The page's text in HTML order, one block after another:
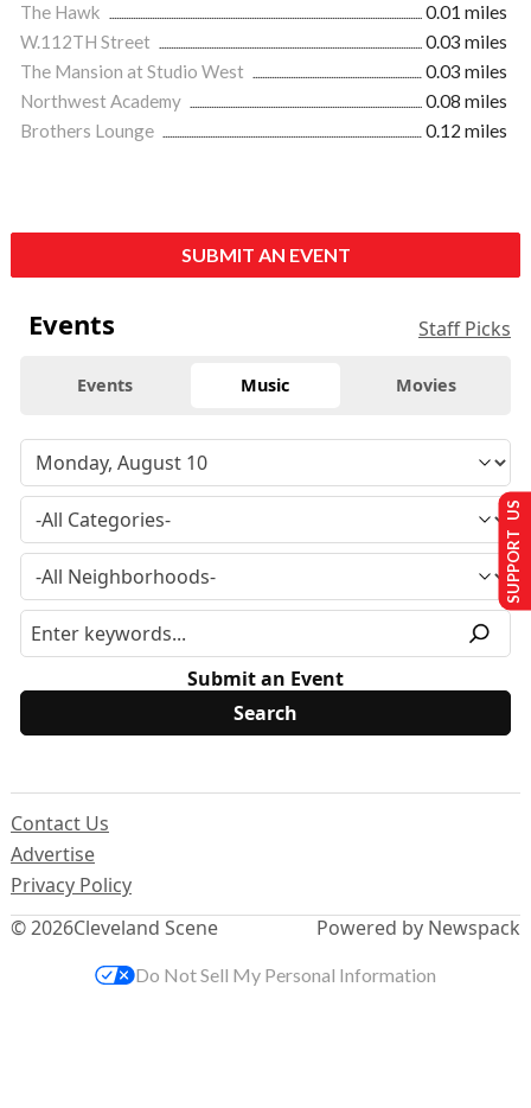
The Hawk
0.01 miles
W.112TH Street
0.03 miles
The Mansion at Studio West
0.03 miles
Northwest Academy
0.08 miles
Brothers Lounge
0.12 miles
SUBMIT AN EVENT
Events Staff Picks
Events Music Movies
Submit an Event
© 2026Cleveland Scene
Contact Us
Advertise
Privacy Policy
Powered by Newspack
SUPPORT US
Do Not Sell My Personal Information